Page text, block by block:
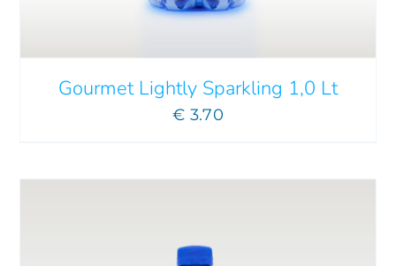
Gourmet Lightly Sparkling 1,0 Lt
€ 3.70